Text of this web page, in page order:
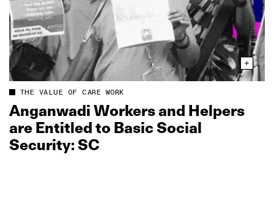
THE VALUE OF CARE WORK
Anganwadi Workers and Helpers
are Entitled to Basic Social
Security: SC